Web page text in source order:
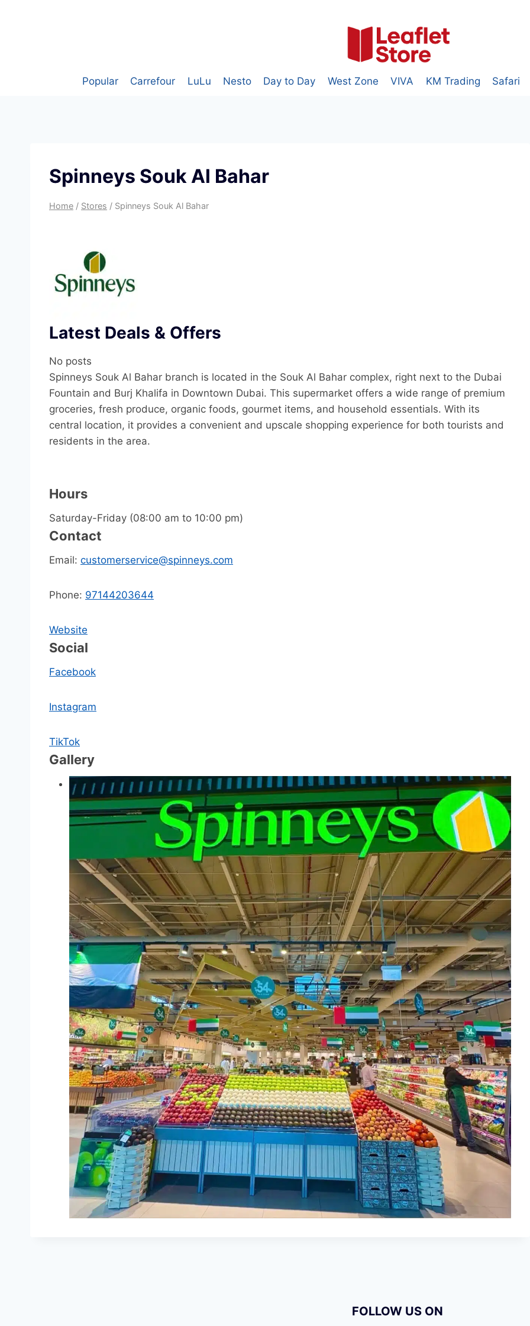
Popular Carrefour LuLu Nesto Day to Day West Zone VIVA KM Trading Safari
Spinneys Souk Al Bahar
Home / Stores / Spinneys Souk Al Bahar
Latest Deals & Offers
No posts
Spinneys Souk Al Bahar branch is located in the Souk Al Bahar complex, right next to the Dubai
Fountain and Burj Khalifa in Downtown Dubai. This supermarket offers a wide range of premium
groceries, fresh produce, organic foods, gourmet items, and household essentials. With its
central location, it provides a convenient and upscale shopping experience for both tourists and
residents in the area.
Hours
Saturday-Friday (08:00 am to 10:00 pm)
Contact
Email: customerservice@spinneys.com
Phone: 97144203644
Website
Social
Facebook
Instagram
TikTok
Gallery
FOLLOW US ON